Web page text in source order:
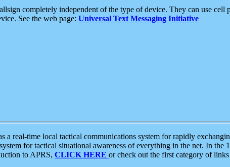
completely independent of the type of device. They can use cell
See the web page: Universal Text Messaging Initiative
real-time local tactical communications system for rapidly
for tactical situational awareness of everything in the net. In the
to APRS, CLICK HERE or check out the first category of